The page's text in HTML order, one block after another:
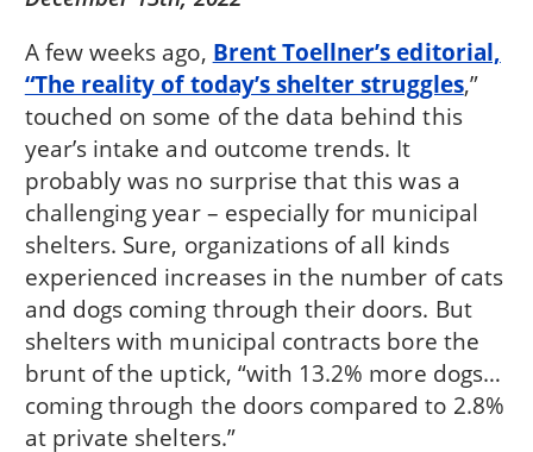
A few weeks ago, Brent Toellner’s editorial,
“The reality of today’s shelter struggles,”
touched on some of the data behind this
year’s intake and outcome trends. It
probably was no surprise that this was a
challenging year – especially for municipal
shelters. Sure, organizations of all kinds
experienced increases in the number of cats
and dogs coming through their doors. But
shelters with municipal contracts bore the
brunt of the uptick, “with 13.2% more dogs…
coming through the doors compared to 2.8%
at private shelters.”